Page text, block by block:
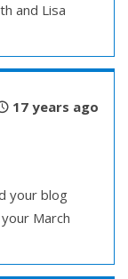
and Lisa
17 years ago
your blog
March